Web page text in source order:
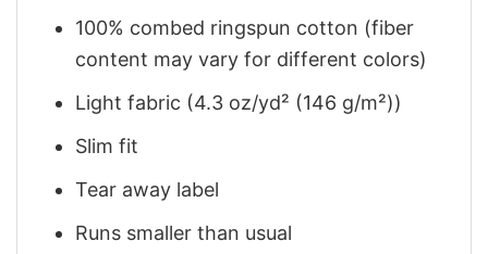
100% combed ringspun cotton (fiber
content may vary for different colors)
Light fabric (4.3 oz/yd² (146 g/m²))
Slim fit
Tear away label
Runs smaller than usual